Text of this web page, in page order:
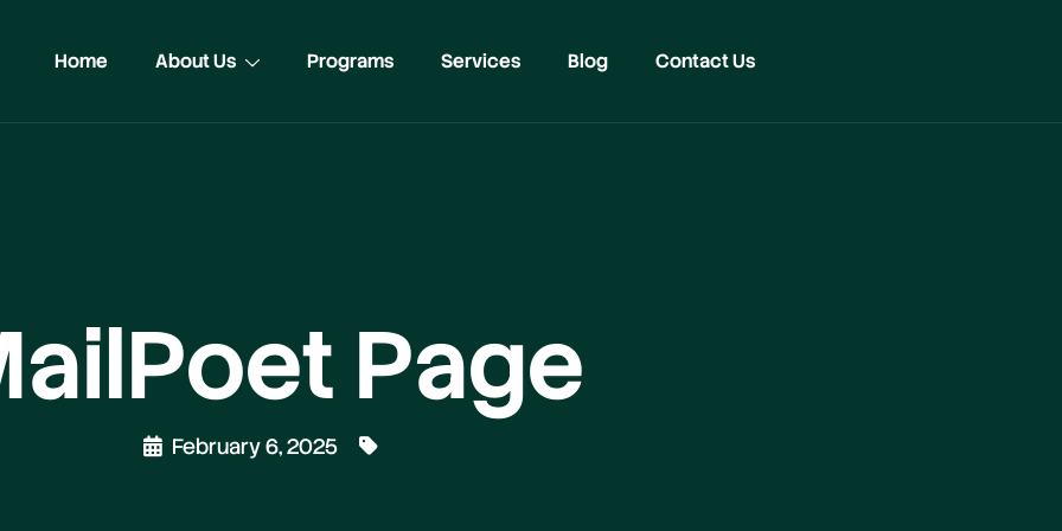
Home About Us Programs Services Blog Contact Us
Page
February 6, 2025